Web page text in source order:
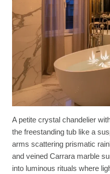
A petite crystal chandelier
the freestanding tub like a
arms scattering prismatic
and veined Carrara marble
into luminous rituals where